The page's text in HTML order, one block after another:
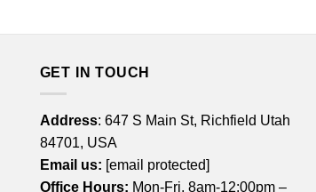
GET IN TOUCH
Address: 647 S Main St, Richfield Utah
84701, USA
Email us: [email protected]
Office Hours: Mon-Fri, 8am-12:00pm –